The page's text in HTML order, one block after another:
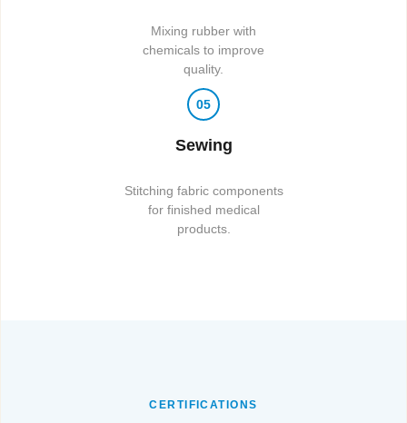
Mixing rubber with
chemicals to improve
quality.
05
Sewing
Stitching fabric components
for finished medical
products.
CERTIFICATIONS